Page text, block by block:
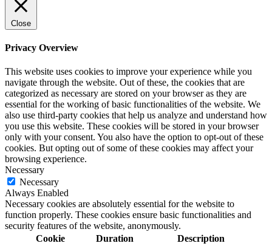
Close
Privacy Overview
This website uses cookies to improve your experience while you
navigate through the website. Out of these, the cookies that are
categorized as necessary are stored on your browser as they are
essential for the working of basic functionalities of the website. We
also use third-party cookies that help us analyze and understand how
you use this website. These cookies will be stored in your browser
only with your consent. You also have the option to opt-out of these
cookies. But opting out of some of these cookies may affect your
browsing experience.
Necessary
Necessary
Always Enabled
Necessary cookies are absolutely essential for the website to
function properly. These cookies ensure basic functionalities and
security features of the website, anonymously.
Cookie
Duration Description